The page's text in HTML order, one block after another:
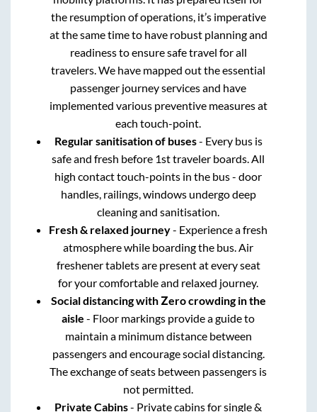
the resumption of operations, it’s imperative
at the same time to have robust planning and
readiness to ensure safe travel for all
travelers. We have mapped out the essential
passenger journey services and have
implemented various preventive measures at
each touch-point.
Regular sanitisation of buses- Every bus is
safe and fresh before 1st traveler boards. All
high contact touch-points in the bus - door
handles, railings, windows undergo deep
cleaning and sanitisation.
Fresh & relaxed journey- Experience a fresh
atmosphere while boarding the bus. Air
freshener tablets are present at every seat
for your comfortable and relaxed journey.
Social distancing with Zero crowding in the
aisle - Floor markings provide a guide to
maintain a minimum distance between
passengers and encourage social distancing.
The exchange of seats between passengers is
not permitted.
Private Cabins- Private cabins for single &